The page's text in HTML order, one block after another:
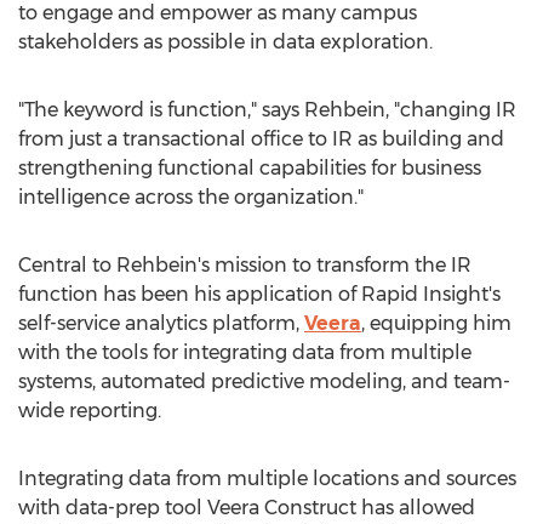
to engage and empower as many campus
stakeholders as possible in data exploration.
"The keyword is function," says Rehbein, "changing IR
from just a transactional office to IR as building and
strengthening functional capabilities for business
intelligence across the organization."
Central to Rehbein's mission to transform the IR
function has been his application of Rapid Insight's
self-service analytics platform, Veera, equipping him
with the tools for integrating data from multiple
systems, automated predictive modeling, and team-
wide reporting.
Integrating data from multiple locations and sources
with data-prep tool Veera Construct has allowed